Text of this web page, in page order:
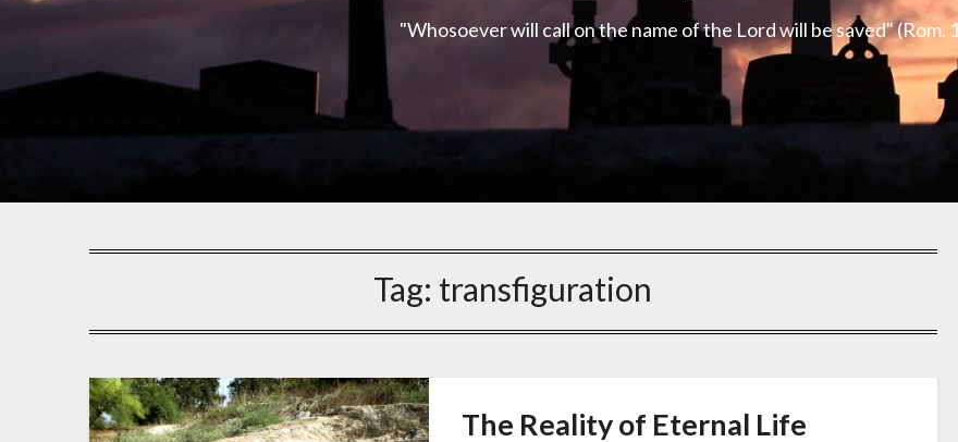
"Whosoever will call on the name of the Lord will be saved" (Rom.
Tag: transfiguration
The Reality of Eternal Life